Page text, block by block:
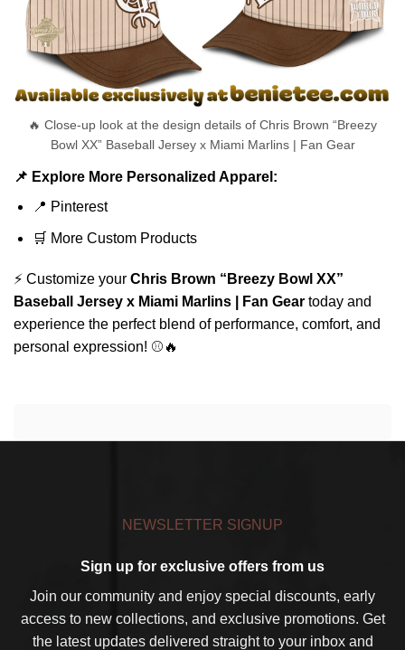
🔥 Close-up look at the design details of Chris Brown “Breezy
Bowl XX” Baseball Jersey x Miami Marlins | Fan Gear
📌 Explore More Personalized Apparel:
📍 Pinterest
🛒 More Custom Products
⚡ Customize your Chris Brown “Breezy Bowl XX”
Baseball Jersey x Miami Marlins | Fan Gear today and
experience the perfect blend of performance, comfort, and
personal expression! ⚾🔥
NEWSLETTER SIGNUP
Sign up for exclusive offers from us
Join our community and enjoy special discounts, early
access to new collections, and exclusive promotions. Get
the latest updates delivered straight to your inbox and